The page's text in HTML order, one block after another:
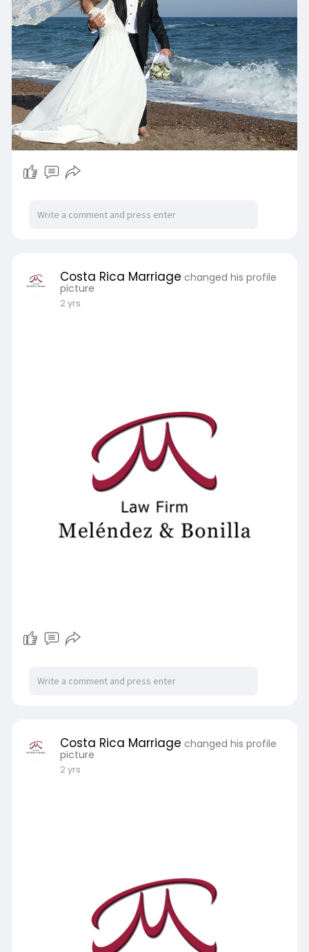
Costa Rica Marriage changed his profile
picture
2 yrs
Costa Rica Marriage changed his profile
picture
2 yrs